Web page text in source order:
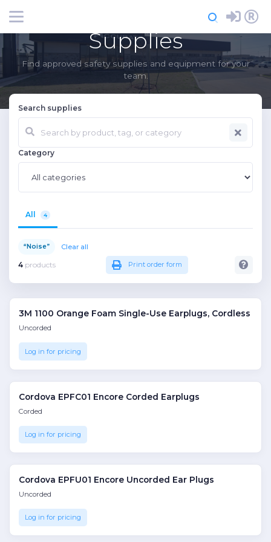
Register
Supplies
Find approved safety supplies and equipment for your
team.
Search supplies
Category
All 4
“Noise” Clear all
4 products Print order form
3M 1100 Orange Foam Single-Use Earplugs, Cordless
Uncorded
Log in for pricing
Cordova EPFC01 Encore Corded Earplugs
Corded
Log in for pricing
Cordova EPFU01 Encore Uncorded Ear Plugs
Uncorded
Log in for pricing